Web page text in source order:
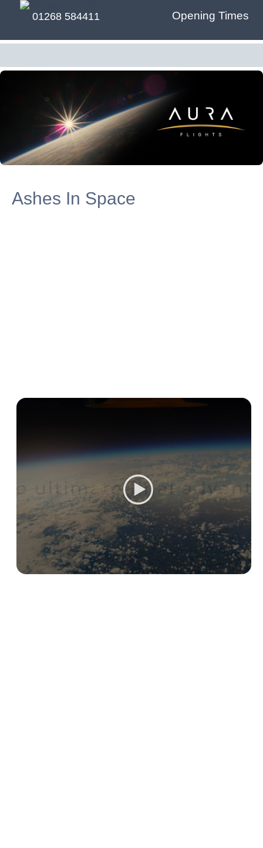
01268 584411 Opening Times
Ashes In Space